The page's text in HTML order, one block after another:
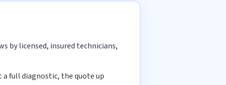
by licensed, insured technicians,
full diagnostic, the quote up